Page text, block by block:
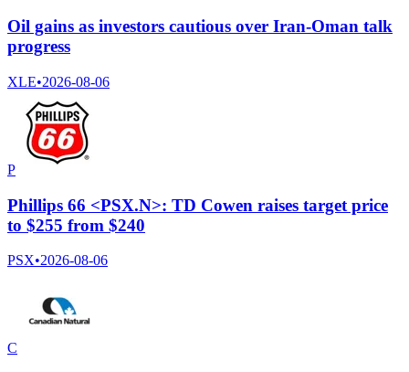
Oil gains as investors cautious over Iran-Oman talk
progress
XLE•2026-08-06
P
Phillips 66 <PSX.N>: TD Cowen raises target price
to $255 from $240
PSX•2026-08-06
C